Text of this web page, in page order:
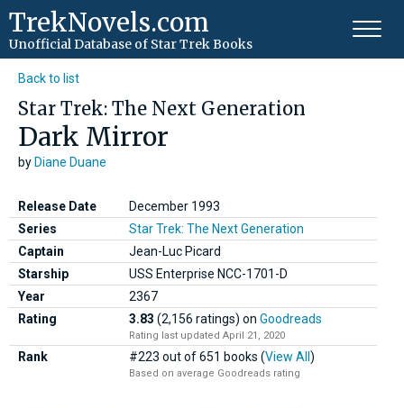
TrekNovels.com
Unofficial Database of Star Trek Books
Back to list
Star Trek: The Next Generation
Dark Mirror
byDiane Duane
Release Date
December 1993
Series
Star Trek: The Next Generation
Captain
Jean-Luc Picard
Starship
USS Enterprise NCC-1701-D
Year
2367
Rating
3.83 (2,156 ratings) on Goodreads
Rating last updated April 21, 2020
Rank #223 out of 651 books (View All)
Based on average Goodreads rating